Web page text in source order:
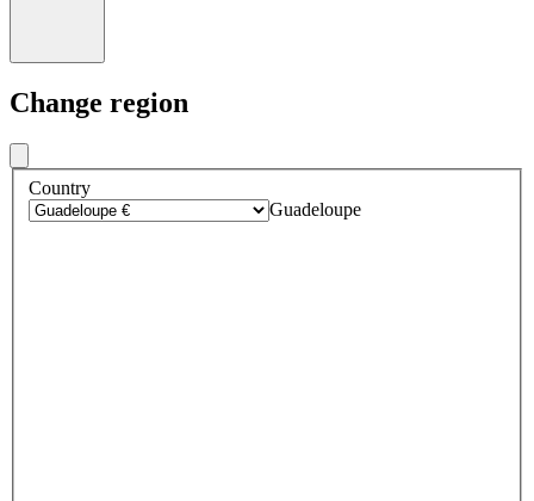
Change region
Country
Guadeloupe